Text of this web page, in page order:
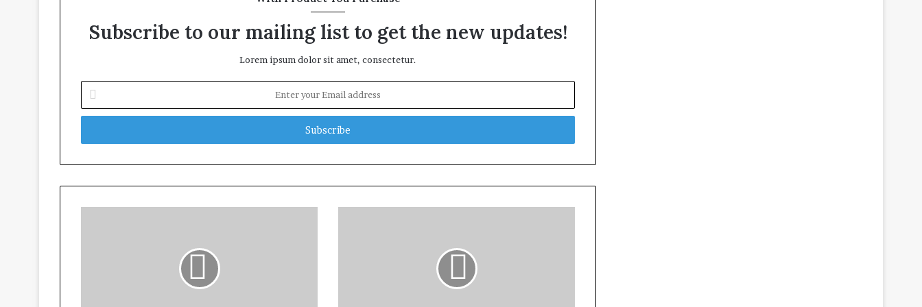
Subscribe to our mailing list to get the new updates!
Lorem ipsum dolor sit amet, consectetur.
your
Email